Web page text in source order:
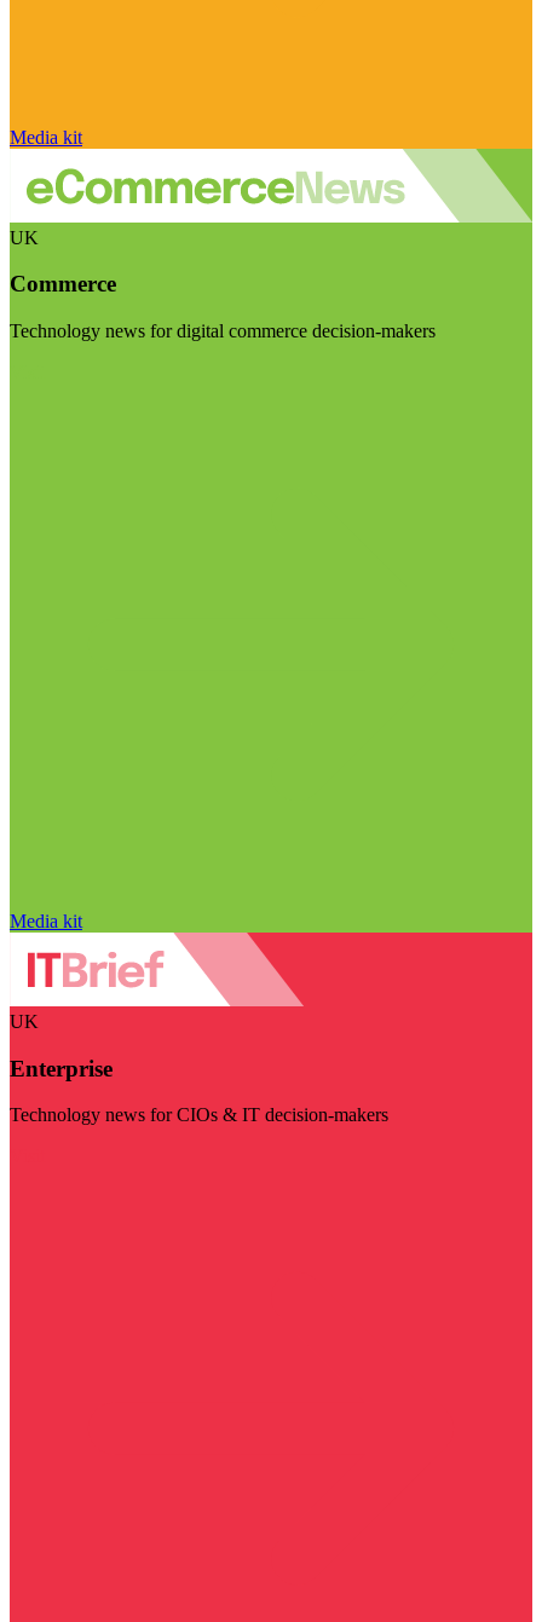
Media kit
UK
Commerce
Technology news for digital commerce decision-makers
Media kit
UK
Enterprise
Technology news for CIOs & IT decision-makers